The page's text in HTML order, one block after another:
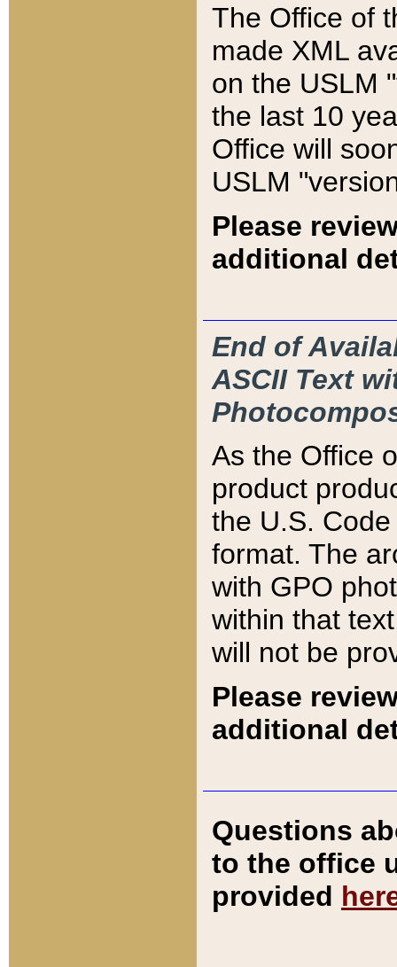
The Office of
made XML
on the USLM
the last 10
Office will
USLM
Please
additional
End of
ASCII Text
As the Office
product
the U.S.
format. The
with GPO
within that
will not be
Please
additional
Questions
to the office
provided